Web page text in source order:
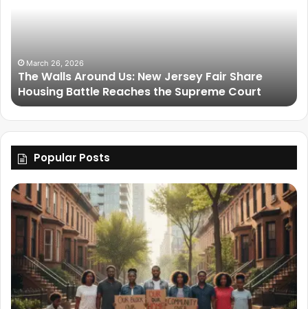
March 26, 2026
The Walls Around Us: New Jersey Fair Share
Housing Battle Reaches the Supreme Court
Popular Posts